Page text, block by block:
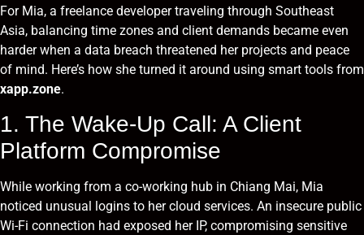
For Mia, a freelance developer traveling through Southeast
Asia, balancing time zones and client demands became even
harder when a data breach threatened her projects and peace
of mind. Here’s how she turned it around using smart tools from
xapp.zone.
1. The Wake-Up Call: A Client
Platform Compromise
While working from a co-working hub in Chiang Mai, Mia
noticed unusual logins to her cloud services. An insecure public
Wi-Fi connection had exposed her IP, compromising sensitive